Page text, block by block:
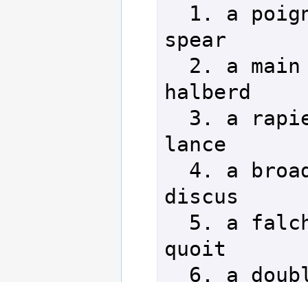
spear
halberd
lance
discus
quoit